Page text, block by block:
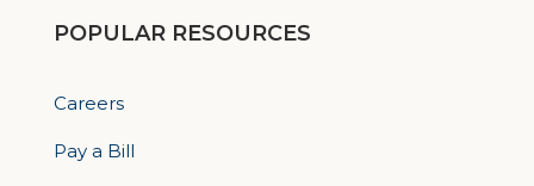
POPULAR RESOURCES
Careers
Pay a Bill